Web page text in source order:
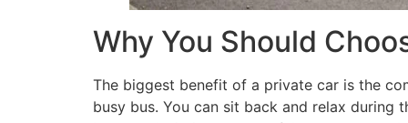
Why You Should
The biggest benefit of a private car is the
busy bus. You can sit back and relax during